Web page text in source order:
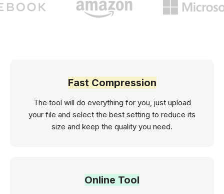
Fast Compression
The tool will do everything for you, just upload
your file and select the best setting to reduce its
size and keep the quality you need.
Online Tool